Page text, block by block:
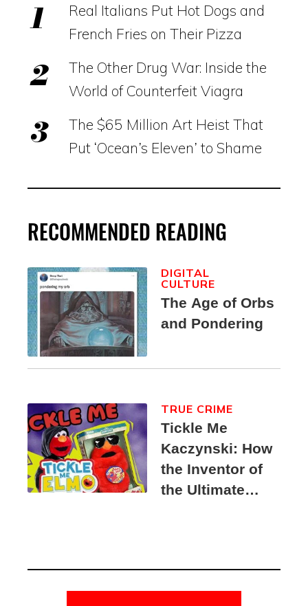
Real Italians Put Hot Dogs and
French Fries on Their Pizza
The Other Drug War: Inside the
World of Counterfeit Viagra
The $65 Million Art Heist That
Put ‘Ocean’s Eleven’ to Shame
RECOMMENDED READING
The Age of Orbs
and Pondering
DIGITAL
CULTURE
Tickle Me
Kaczynski: How
the Inventor of
the Ultimate
Suspect
TRUE CRIME